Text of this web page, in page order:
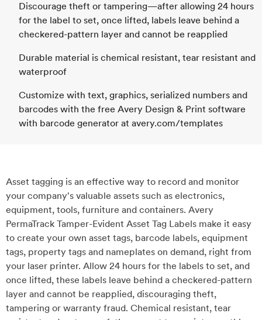
Discourage theft or tampering—after allowing 24 hours
for the label to set, once lifted, labels leave behind a
checkered-pattern layer and cannot be reapplied
Durable material is chemical resistant, tear resistant and
waterproof
Customize with text, graphics, serialized numbers and
barcodes with the free Avery Design & Print software
with barcode generator at avery.com/templates
Asset tagging is an effective way to record and monitor
your company's valuable assets such as electronics,
equipment, tools, furniture and containers. Avery
PermaTrack Tamper-Evident Asset Tag Labels make it easy
to create your own asset tags, barcode labels, equipment
tags, property tags and nameplates on demand, right from
your laser printer. Allow 24 hours for the labels to set, and
once lifted, these labels leave behind a checkered-pattern
layer and cannot be reapplied, discouraging theft,
tampering or warranty fraud. Chemical resistant, tear